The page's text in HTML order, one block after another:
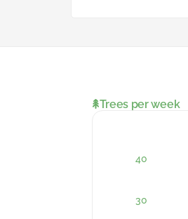
Trees per week